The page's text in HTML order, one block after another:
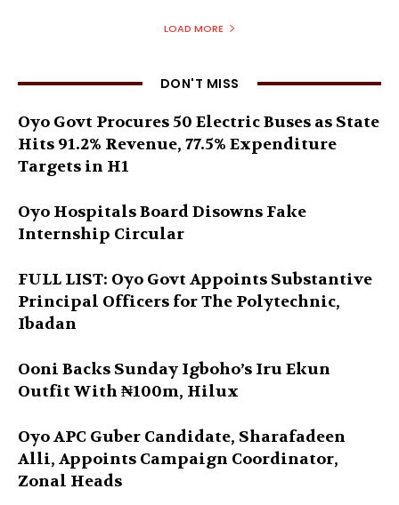
LOAD MORE
DON'T MISS
Oyo Govt Procures 50 Electric Buses as State
Hits 91.2% Revenue, 77.5% Expenditure
Targets in H1
Oyo Hospitals Board Disowns Fake
Internship Circular
FULL LIST: Oyo Govt Appoints Substantive
Principal Officers for The Polytechnic,
Ibadan
Ooni Backs Sunday Igboho’s Iru Ekun
Outfit With ₦100m, Hilux
Oyo APC Guber Candidate, Sharafadeen
Alli, Appoints Campaign Coordinator,
Zonal Heads